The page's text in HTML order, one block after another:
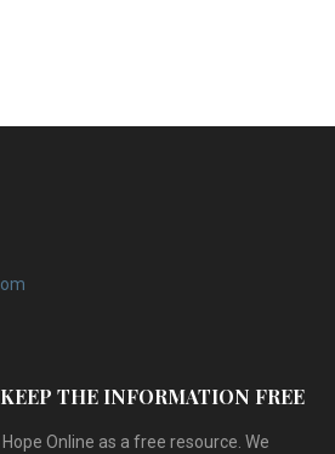
THE INFORMATION FREE
Online as a free resource. We